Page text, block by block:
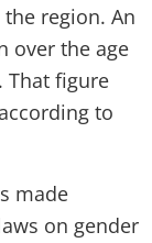
region. An
over the age
That figure
to
made
on gender